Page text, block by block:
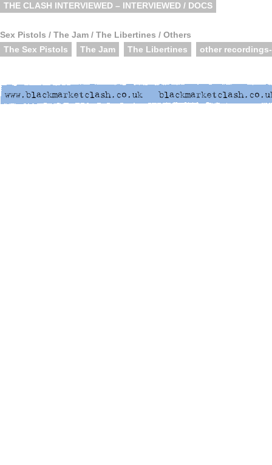
THE CLASH INTERVIEWED – INTERVIEWED / DOCS
Sex Pistols / The Jam / The Libertines / Others
The Sex Pistols
The Jam The Libertines other